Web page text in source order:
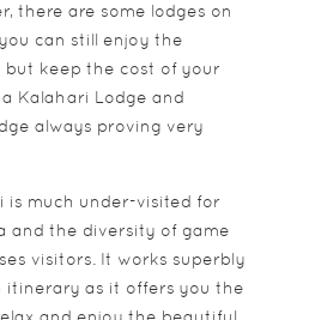
there are some lodges on
can still enjoy the
keep the cost of your
Kalahari Lodge and
always proving very
is much under-visited for
and the diversity of game
visitors. It works superbly
itinerary as it offers you the